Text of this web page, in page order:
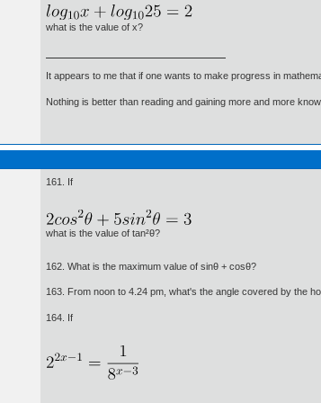
what is the value of x?
It appears to me that if one wants to make progress in
Nothing is better than reading and gaining more and more
161. If
what is the value of tan²θ?
162. What is the maximum value of sinθ + cosθ?
163. From noon to 4.24 pm, what's the angle covered by the
164. If